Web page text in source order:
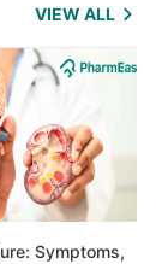
VIEW ALL
Symptoms,